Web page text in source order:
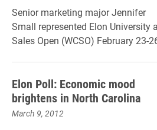
Senior marketing major Jennifer
Small represented Elon University
Sales Open (WCSO) February 23-
Elon Poll: Economic mood
brightens in North Carolina
March 9, 2012